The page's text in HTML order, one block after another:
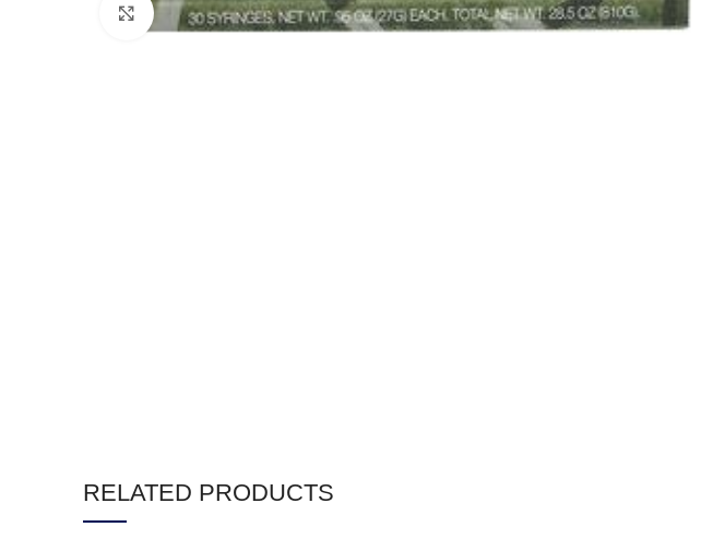
Click to enlarge
RELATED PRODUCTS